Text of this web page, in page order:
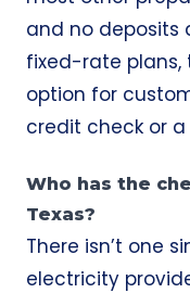
and no deposits
fixed-rate
option for
credit check or
Who has the
Texas?
There isn’t one
electricity